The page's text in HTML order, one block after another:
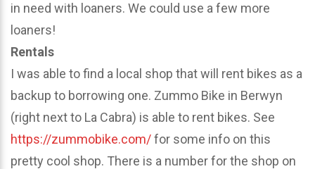
in need with loaners. We could use a few more
loaners!
Rentals
I was able to find a local shop that will rent bikes as a
backup to borrowing one. Zummo Bike in Berwyn
(right next to La Cabra) is able to rent bikes. See
https://zummobike.com/for some info on this
pretty cool shop. There is a number for the shop on